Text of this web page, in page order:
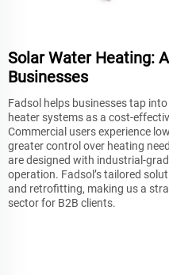
Solar Water Heating:
Businesses
Fadsol helps businesses tap
heater systems as a cost-
Commercial users experience
greater control over heating
are designed with industrial-
operation. Fadsol’s tailored
and retrofitting, making us a
sector for B2B clients.